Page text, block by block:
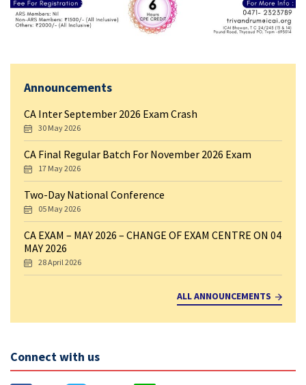
Announcements
CA Inter September 2026 Exam Crash
30 May 2026
CA Final Regular Batch For November 2026 Exam
17 May 2026
Two-Day National Conference
05 May 2026
CA EXAM – MAY 2026 – CHANGE OF EXAM CENTRE ON 04
MAY 2026
28 April 2026
ALL ANNOUNCEMENTS
Connect with us